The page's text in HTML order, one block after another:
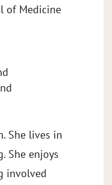
of Medicine
She lives in
She enjoys
involved